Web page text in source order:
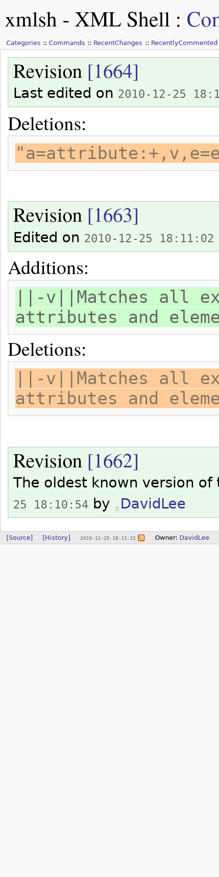
xmlsh - XML Shell :
Categories Commands RecentChanges RecentlyCommented
Revision [1664]
Last edited on 2010-12-25
Deletions:
Revision [1663]
Edited on 2010-12-25 18:11:02
Additions:
||-v||Matches all
attributes and
Deletions:
||-v||Matches all
attributes and
Revision [1662]
The oldest known version
25 18:10:54 by DavidLee
[Source] [History] 2010-12-25 18:11:21 Owner: DavidLee